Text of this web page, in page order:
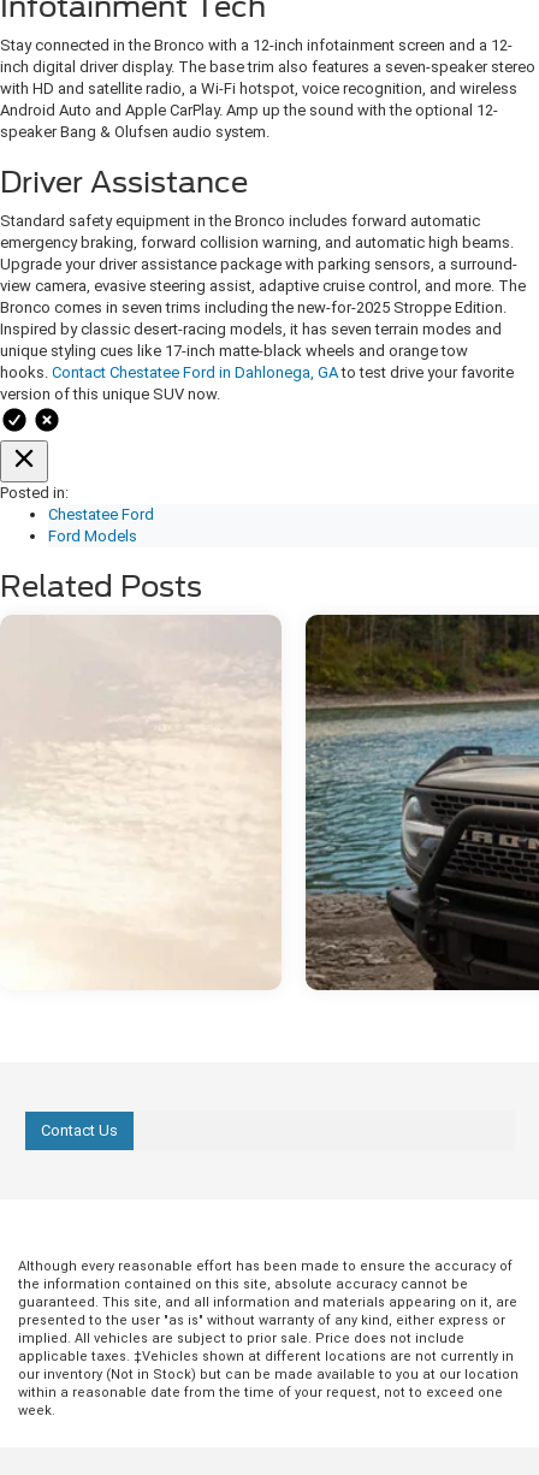
Stay connected in the Bronco with a 12-inch infotainment screen and a 12-
inch digital driver display. The base trim also features a seven-speaker stereo
with HD and satellite radio, a Wi-Fi hotspot, voice recognition, and wireless
Android Auto and Apple CarPlay. Amp up the sound with the optional 12-
speaker Bang & Olufsen audio system.
Driver Assistance
Standard safety equipment in the Bronco includes forward automatic
emergency braking, forward collision warning, and automatic high beams.
Upgrade your driver assistance package with parking sensors, a surround-
view camera, evasive steering assist, adaptive cruise control, and more. The
Bronco comes in seven trims including the new-for-2025 Stroppe Edition.
Inspired by classic desert-racing models, it has seven terrain modes and
unique styling cues like 17-inch matte-black wheels and orange tow
hooks. Contact Chestatee Ford in Dahlonega, GAto test drive your favorite
version of this unique SUV now.
Posted in:
Chestatee Ford
Ford Models
Related Posts
Contact Us
Although every reasonable effort has been made to ensure the accuracy of
the information contained on this site, absolute accuracy cannot be
guaranteed. This site, and all information and materials appearing on it, are
presented to the user "as is" without warranty of any kind, either express or
implied. All vehicles are subject to prior sale. Price does not include
applicable taxes. ‡Vehicles shown at different locations are not currently in
our inventory (Not in Stock) but can be made available to you at our location
within a reasonable date from the time of your request, not to exceed one
week.